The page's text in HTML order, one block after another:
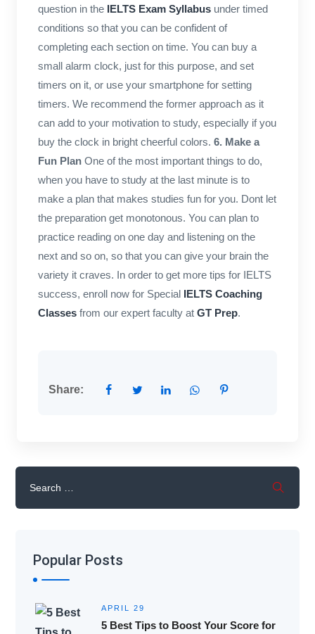
question in the IELTS Exam Syllabusunder timed
conditions so that you can be confident of
completing each section on time. You can buy a
small alarm clock, just for this purpose, and set
timers on it, or use your smartphone for setting
timers. We recommend the former approach as it
can add to your motivation to study, especially if you
buy the clock in bright cheerful colors. 6. Make a
Fun Plan One of the most important things to do,
when you have to study at the last minute is to
make a plan that makes studies fun for you. Dont let
the preparation get monotonous. You can plan to
practice reading on one day and listening on the
next and so on, so that you can give your brain the
variety it craves. In order to get more tips for IELTS
success, enroll now for Special IELTS Coaching
Classesfrom our expert faculty at GT Prep.
Share:
Popular Posts
APRIL 29
5 Best Tips to Boost Your Score for